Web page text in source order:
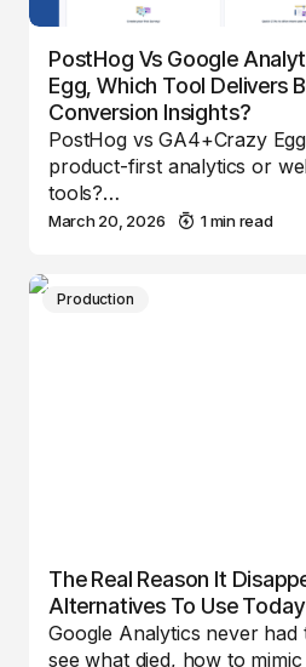
PostHog Vs Google
Egg, Which Tool Delivers
Conversion Insights?
PostHog vs GA4+Crazy
product-first analytics or
tools?…
March 20, 2026 1 min read
Production
The Real Reason It
Alternatives To Use Today
Google Analytics never had
see what died, how to